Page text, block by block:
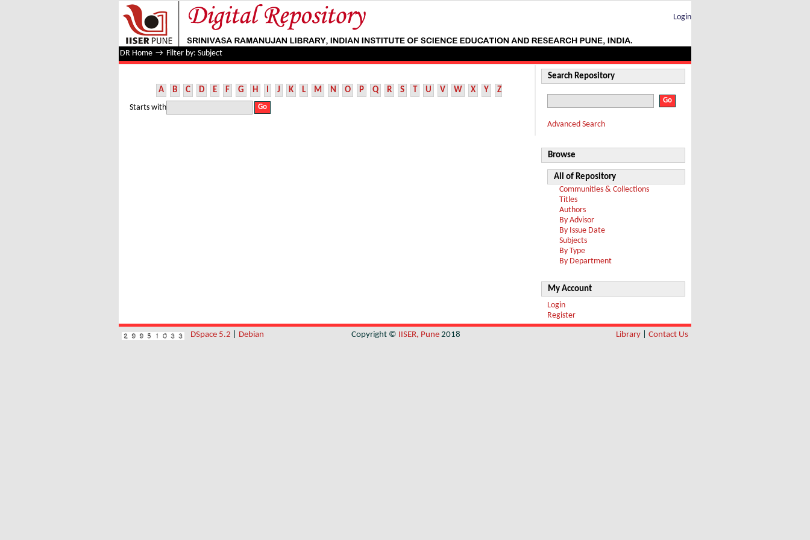
Filter by: Subject
Login
DR Home → Filter by: Subject
A B C D E F G H I J K L M N O P Q R S T U V W X Y Z
Starts with
Search Repository
Advanced Search
Browse
All of Repository
Communities & Collections
Titles
Authors
By Advisor
By Issue Date
Subjects
By Type
By Department
My Account
Login
Register
DSpace 5.2 Debian Copyright © IISER, Pune 2018 Library Contact Us